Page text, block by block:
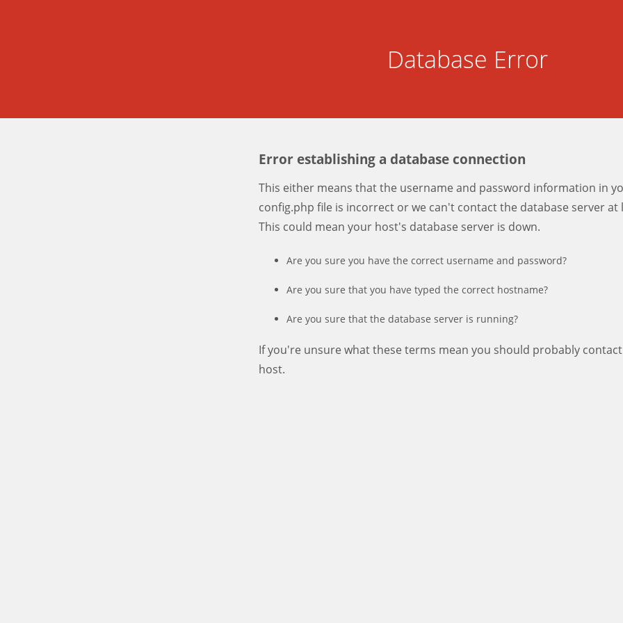
Database Error
Error establishing a database connection
This either means that the username and password information in
config.php file is incorrect or we can't contact the database server at
This could mean your host's database server is down.
Are you sure you have the correct username and password?
Are you sure that you have typed the correct hostname?
Are you sure that the database server is running?
If you're unsure what these terms mean you should probably
host.